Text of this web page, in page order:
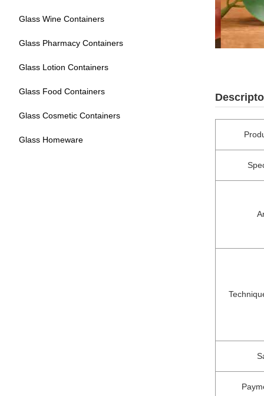
Glass Wine Containers
Glass Pharmacy Containers
Glass Lotion Containers
Glass Food Containers
Glass Cosmetic Containers
Glass Homeware